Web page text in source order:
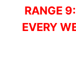
RANGE
EVERY